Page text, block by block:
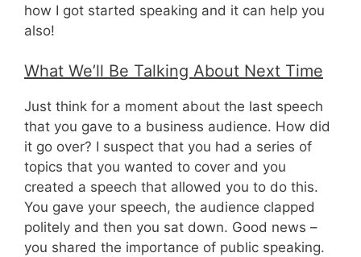
how I got started speaking and it can help you
also!
What We’ll Be Talking About Next Time
Just think for a moment about the last speech
that you gave to a business audience. How did
it go over? I suspect that you had a series of
topics that you wanted to cover and you
created a speech that allowed you to do this.
You gave your speech, the audience clapped
politely and then you sat down. Good news –
you shared the importance of public speaking.